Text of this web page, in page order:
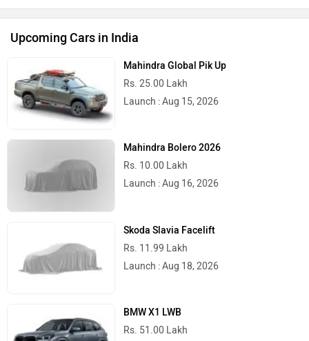
Upcoming Cars in India
Mahindra Global Pik Up
Rs. 25.00 Lakh
Launch : Aug 15, 2026
Mahindra Bolero 2026
Rs. 10.00 Lakh
Launch : Aug 16, 2026
Skoda Slavia Facelift
Rs. 11.99 Lakh
Launch : Aug 18, 2026
BMW X1 LWB
Rs. 51.00 Lakh